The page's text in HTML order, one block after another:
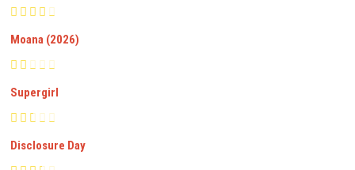
Moana (2026)
Supergirl
Disclosure Day